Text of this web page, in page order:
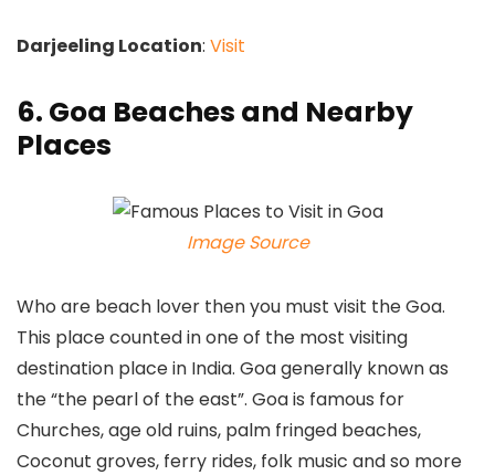
Darjeeling Location: Visit
6. Goa Beaches and Nearby
Places
Image Source
Who are beach lover then you must visit the Goa.
This place counted in one of the most visiting
destination place in India. Goa generally known as
the “the pearl of the east”. Goa is famous for
Churches, age old ruins, palm fringed beaches,
Coconut groves, ferry rides, folk music and so more